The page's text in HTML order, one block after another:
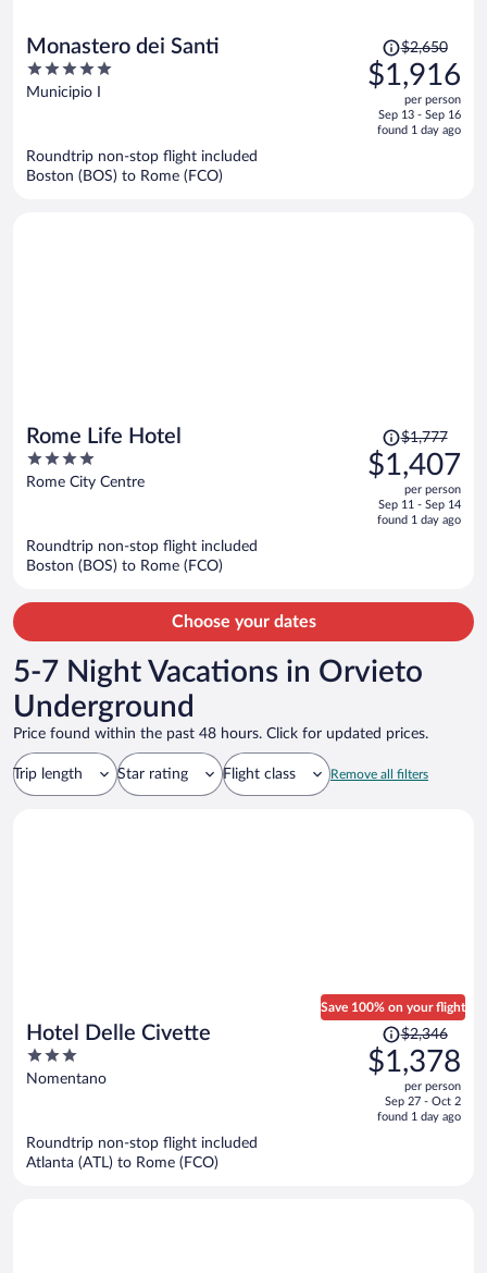
Monastero dei Santi
5
out
Municipio I
Price
was
$2,650,
is
$2,650
$1,916
per person
Sep 13 - Sep 16
found 1 day ago
Roundtrip non-stop flight included
Boston (BOS) to Rome (FCO)
Rome Life Hotel
4
out
Rome City Centre
Price
was
$1,777,
is
$1,777
$1,407
per person
Sep 11 - Sep 14
found 1 day ago
Roundtrip non-stop flight included
Boston (BOS) to Rome (FCO)
Choose your dates
5-7 Night Vacations in Orvieto
Underground
Price found within the past 48 hours. Click for updated prices.
Trip length Star rating Flight class Remove all filters
Hotel Delle Civette
3
out
Nomentano
Save 100% on your flight
Price
was
$2,346,
is
$2,346
$1,378
per person
Sep 27 - Oct 2
found 1 day ago
Roundtrip non-stop flight included
Atlanta (ATL) to Rome (FCO)